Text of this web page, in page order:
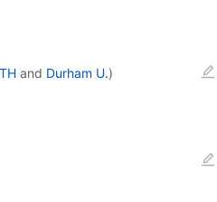
and Durham U.)